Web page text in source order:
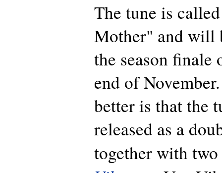
The tune is
Mother" and will
the season finale
end of
better is that the
released as a
together with